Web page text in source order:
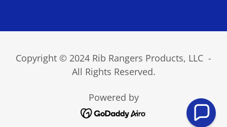
Copyright © 2024 Rib Rangers Products, LLC -
All Rights Reserved.
Powered by